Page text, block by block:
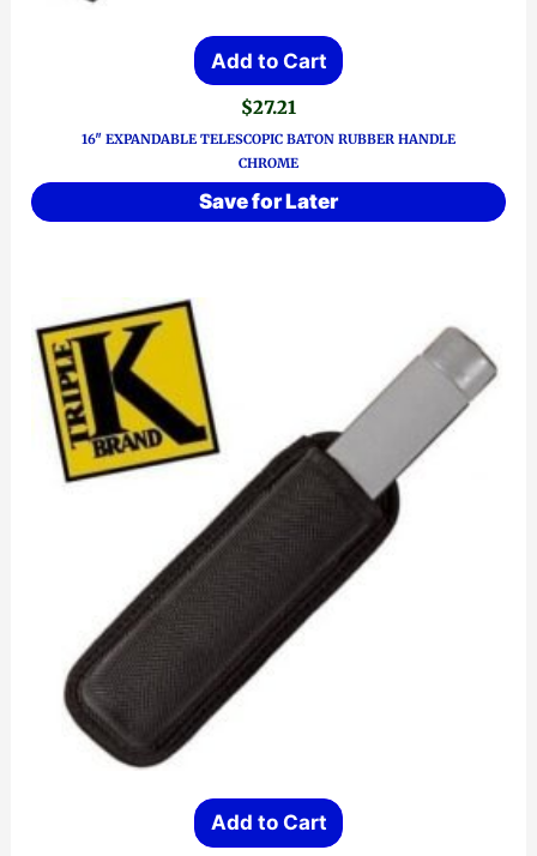
Add to Cart
$27.21
16″ EXPANDABLE TELESCOPIC BATON RUBBER HANDLE
CHROME
Save for Later
Add to Cart